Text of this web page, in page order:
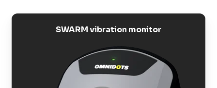
SWARM vibration monitor